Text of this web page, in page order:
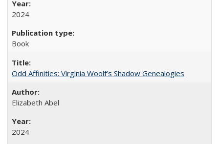
2024
Book
Odd Affinities: Virginia Woolf’s Shadow Genealogies
Elizabeth Abel
2024